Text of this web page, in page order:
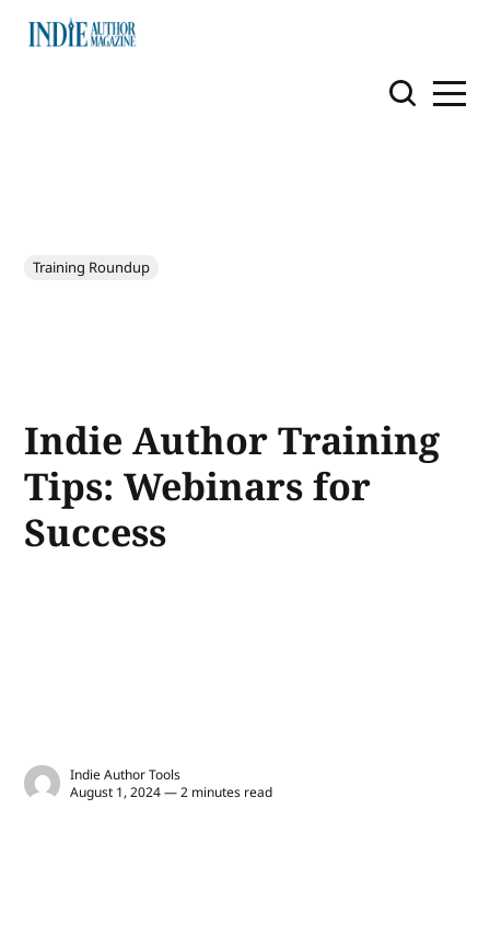
Training Roundup
Indie Author Training
Tips: Webinars for
Success
Indie Author Tools
August 1, 2024 — 2 minutes read